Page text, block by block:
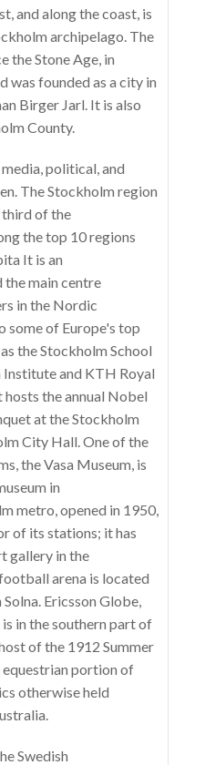
and along the coast, is
archipelago. The
the Stone Age, in
was founded as a city in
Birger Jarl. It is also
County.
political, and
The Stockholm region
third of the
the top 10 regions
It is an
main centre
in the Nordic
some of Europe's top
the Stockholm School
and KTH Royal
the annual Nobel
at the Stockholm
City Hall. One of the
the Vasa Museum, is
in
metro, opened in 1950,
of its stations; it has
gallery in the
arena is located
Ericsson Globe,
in the southern part of
of the 1912 Summer
equestrian portion of
otherwise held
Swedish